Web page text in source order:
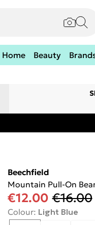
Home Beauty
Beechfield
Mountain Pull-On
€12.00 €16.00
Colour: Light Blue